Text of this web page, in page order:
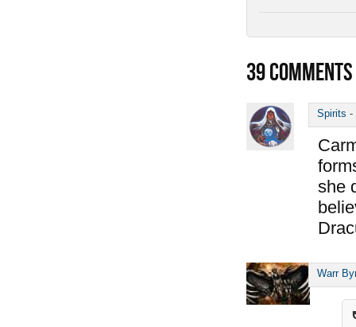
39COMMENTS
Spirits -
she
Warr